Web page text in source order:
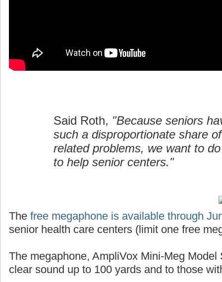
Said Roth, "Because seniors
such a disproportionate share
related problems, we want to
to help senior centers."
The free megaphone is available through
senior health care centers (limit one free
The megaphone, AmpliVox Mini-Meg
clear sound up to 100 yards and to those